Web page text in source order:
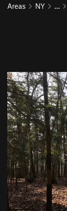
Areas NY …
P
r
e
v
i
o
u
s